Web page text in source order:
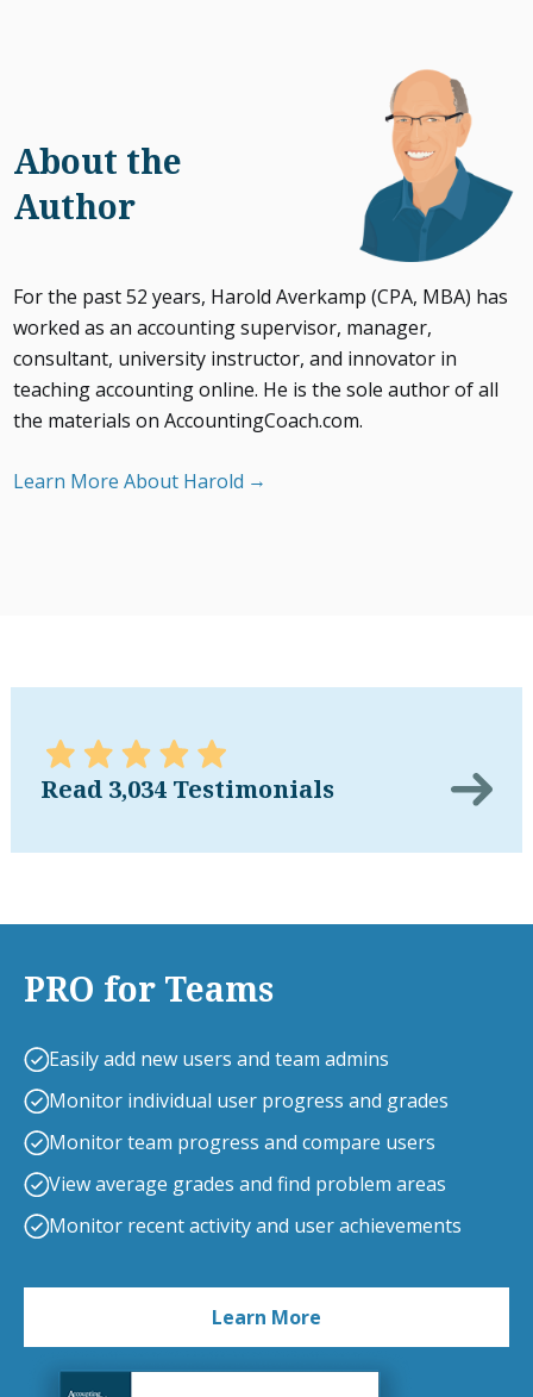
About the
Author
For the past 52 years, Harold Averkamp (CPA, MBA) has
worked as an accounting supervisor, manager,
consultant, university instructor, and innovator in
teaching accounting online. He is the sole author of all
the materials on AccountingCoach.com.
Learn More About Harold
Read 3,034 Testimonials
PRO for Teams
Easily add new users and team admins
Monitor individual user progress and grades
Monitor team progress and compare users
View average grades and find problem areas
Monitor recent activity and user achievements
Learn More